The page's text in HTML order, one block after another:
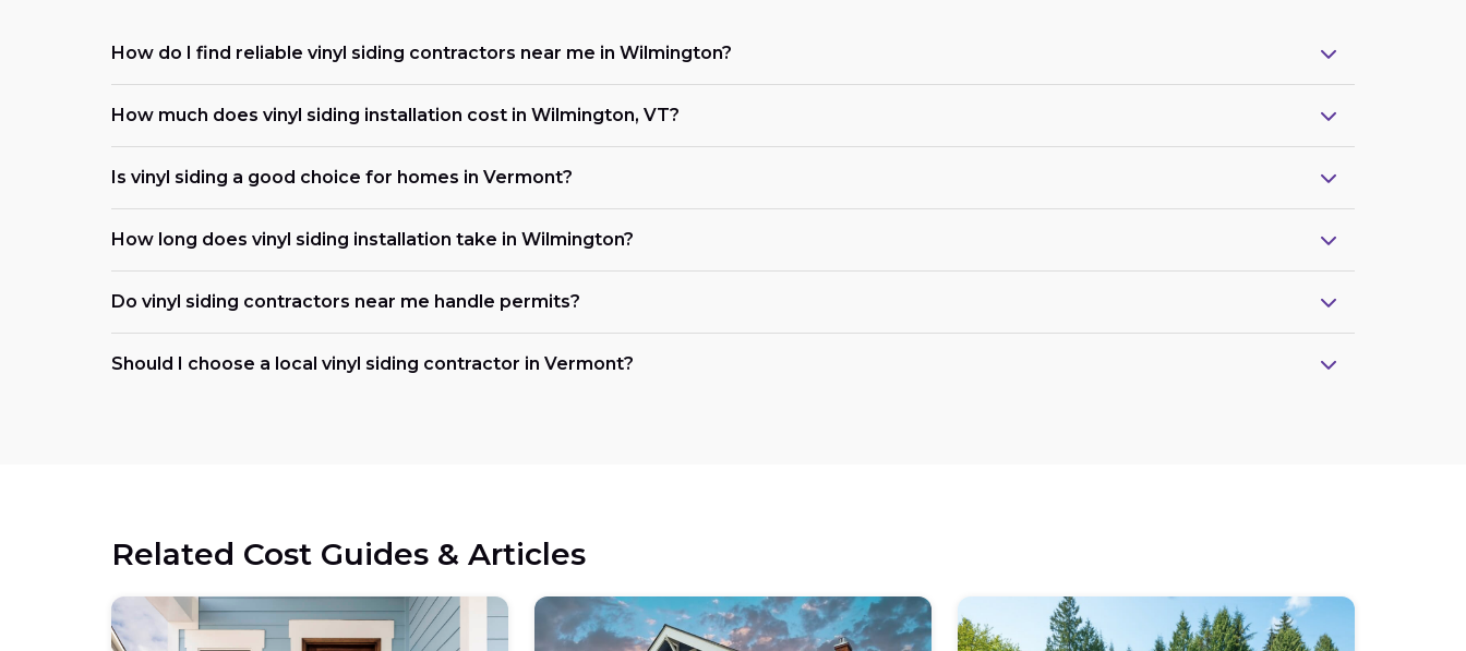
How do I find reliable vinyl siding contractors near me in Wilmington?
How much does vinyl siding installation cost in Wilmington, VT?
Is vinyl siding a good choice for homes in Vermont?
How long does vinyl siding installation take in Wilmington?
Do vinyl siding contractors near me handle permits?
Should I choose a local vinyl siding contractor in Vermont?
Related Cost Guides & Articles